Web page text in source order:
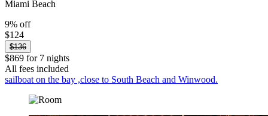
Miami Beach
9% off
$124
$136
$869 for 7 nights
All fees included
sailboat on the bay ,close to South Beach and Winwood.